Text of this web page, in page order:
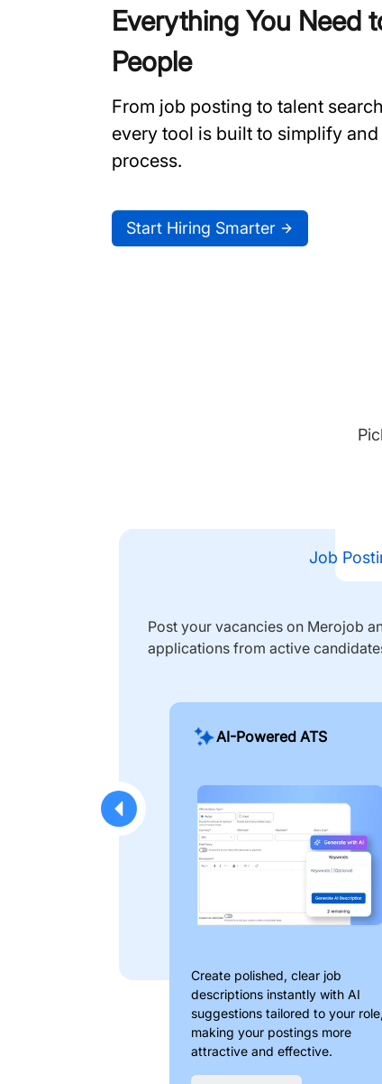
Everything You Need
People
From job posting to talent
every tool is built to simplify
process.
Start Hiring Smarter
Job
Post your vacancies on Merojob
applications from active
AI-Powered ATS
Create polished, clear job
descriptions instantly with AI
suggestions tailored to your role,
making your postings more
attractive and effective.